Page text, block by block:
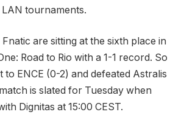
tournaments.
are sitting at the sixth place in
Road to Rio with a 1-1 record. So
ENCE (0-2) and defeated Astralis
is slated for Tuesday when
Dignitas at 15:00 CEST.